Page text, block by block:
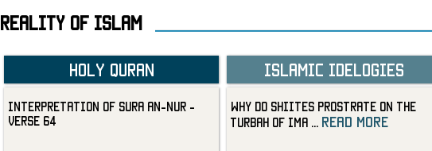
Reality Of Islam
Holy Quran
Interpretation of Sura an-Nur -
Verse 64
Islamic Idelogies
Why Do Shiites Prostrate on the
Turbah of Ima ... read more